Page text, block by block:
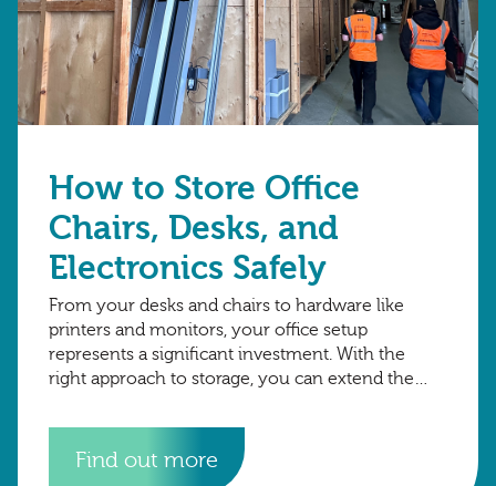
How to Store Office
Chairs, Desks, and
Electronics Safely
From your desks and chairs to hardware like
printers and monitors, your office setup
represents a significant investment. With the
right approach to storage, you can extend the
replacements,
Find out more